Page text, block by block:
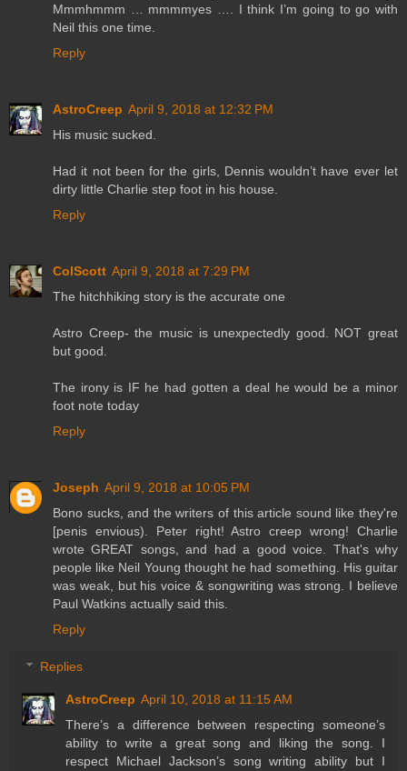
Mmmhmmm … mmmmyes …. I think I’m going to go with
Neil this one time.
Reply
AstroCreep April 9, 2018 at 12:32 PM
His music sucked.
Had it not been for the girls, Dennis wouldn’t have ever let
dirty little Charlie step foot in his house.
Reply
ColScott April 9, 2018 at 7:29 PM
The hitchhiking story is the accurate one
Astro Creep- the music is unexpectedly good. NOT great
but good.
The irony is IF he had gotten a deal he would be a minor
foot note today
Reply
Joseph April 9, 2018 at 10:05 PM
Bono sucks, and the writers of this article sound like they're
[penis envious). Peter right! Astro creep wrong! Charlie
wrote GREAT songs, and had a good voice. That's why
people like Neil Young thought he had something. His guitar
was weak, but his voice & songwriting was strong. I believe
Paul Watkins actually said this.
Reply
Replies
AstroCreep April 10, 2018 at 11:15 AM
There’s a difference between respecting someone’s
ability to write a great song and liking the song. I
respect Michael Jackson’s song writing ability but I